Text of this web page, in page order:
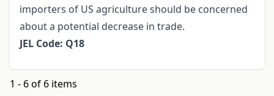
importers of US agriculture should be concerned
about a potential decrease in trade.
JEL Code: Q18
1 - 6 of 6 items